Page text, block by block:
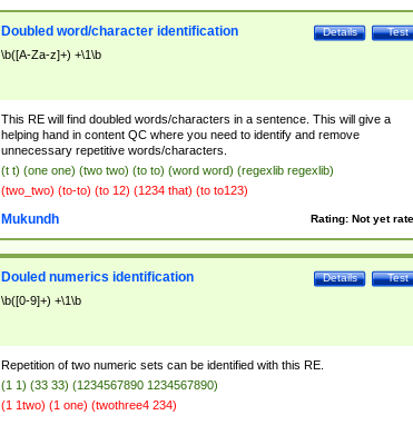
Test
Details
Doubled word/character identification
\b([A-Za-z]+) +\1\b
This RE will find doubled words/characters in a sentence. This will give a
helping hand in content QC where you need to identify and remove
unnecessary repetitive words/characters.
(t t) (one one) (two two) (to to) (word word) (regexlib regexlib)
(two_two) (to-to) (to 12) (1234 that) (to to123)
Rating: Not yet
Mukundh
Test
Details
Douled numerics identification
\b([0-9]+) +\1\b
Repetition of two numeric sets can be identified with this RE.
(1 1) (33 33) (1234567890 1234567890)
(1 1two) (1 one) (twothree4 234)